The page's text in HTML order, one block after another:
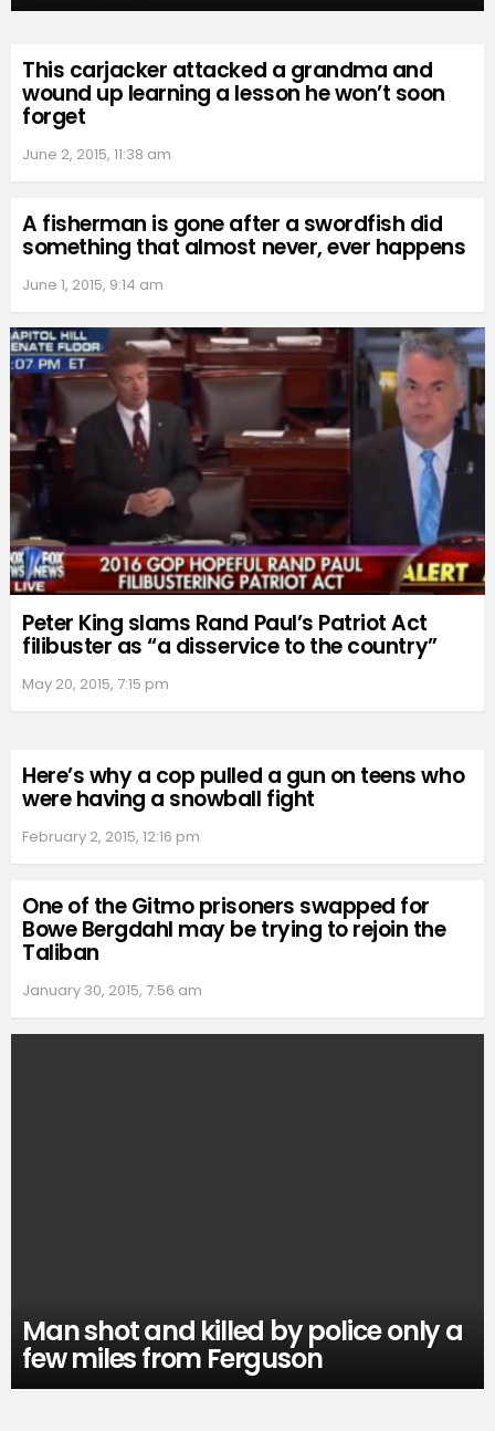
This carjacker attacked a grandma and
wound up learning a lesson he won’t soon
forget
June 2, 2015, 11:38 am
A fisherman is gone after a swordfish did
something that almost never, ever happens
June 1, 2015, 9:14 am
Peter King slams Rand Paul’s Patriot Act
filibuster as “a disservice to the country”
May 20, 2015, 7:15 pm
Here’s why a cop pulled a gun on teens who
were having a snowball fight
February 2, 2015, 12:16 pm
One of the Gitmo prisoners swapped for
Bowe Bergdahl may be trying to rejoin the
Taliban
January 30, 2015, 7:56 am
Man shot and killed by police only a
few miles from Ferguson